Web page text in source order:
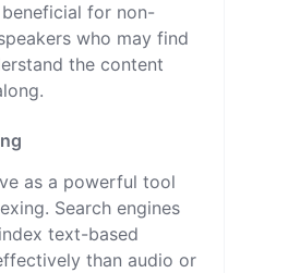
for non-
who may find
the content
as a powerful tool
Search engines
text-based
than audio or